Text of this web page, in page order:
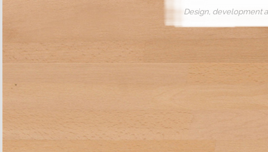
Design, development